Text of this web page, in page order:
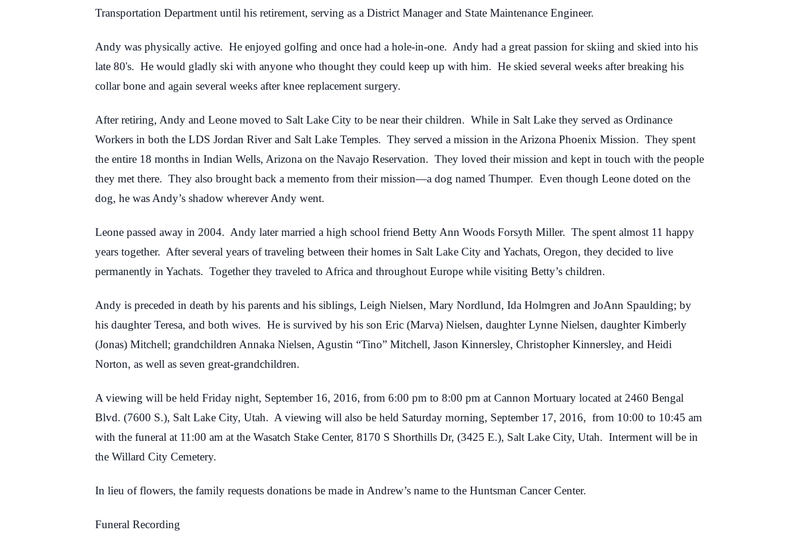
Transportation Department until his retirement, serving as a District Manager and State Maintenance Engineer.
Andy was physically active. He enjoyed golfing and once had a hole-in-one. Andy had a great passion for skiing and skied into his
late 80's. He would gladly ski with anyone who thought they could keep up with him. He skied several weeks after breaking his
collar bone and again several weeks after knee replacement surgery.
After retiring, Andy and Leone moved to Salt Lake City to be near their children. While in Salt Lake they served as Ordinance
Workers in both the LDS Jordan River and Salt Lake Temples. They served a mission in the Arizona Phoenix Mission. They spent
the entire 18 months in Indian Wells, Arizona on the Navajo Reservation. They loved their mission and kept in touch with the people
they met there. They also brought back a memento from their mission—a dog named Thumper. Even though Leone doted on the
dog, he was Andy’s shadow wherever Andy went.
Leone passed away in 2004. Andy later married a high school friend Betty Ann Woods Forsyth Miller. The spent almost 11 happy
years together. After several years of traveling between their homes in Salt Lake City and Yachats, Oregon, they decided to live
permanently in Yachats. Together they traveled to Africa and throughout Europe while visiting Betty’s children.
Andy is preceded in death by his parents and his siblings, Leigh Nielsen, Mary Nordlund, Ida Holmgren and JoAnn Spaulding; by
his daughter Teresa, and both wives. He is survived by his son Eric (Marva) Nielsen, daughter Lynne Nielsen, daughter Kimberly
(Jonas) Mitchell; grandchildren Annaka Nielsen, Agustin “Tino” Mitchell, Jason Kinnersley, Christopher Kinnersley, and Heidi
Norton, as well as seven great-grandchildren.
A viewing will be held Friday night, September 16, 2016, from 6:00 pm to 8:00 pm at Cannon Mortuary located at 2460 Bengal
Blvd. (7600 S.), Salt Lake City, Utah. A viewing will also be held Saturday morning, September 17, 2016, from 10:00 to 10:45 am
with the funeral at 11:00 am at the Wasatch Stake Center, 8170 S Shorthills Dr, (3425 E.), Salt Lake City, Utah. Interment will be in
the Willard City Cemetery.
In lieu of flowers, the family requests donations be made in Andrew’s name to the Huntsman Cancer Center.
Funeral Recording